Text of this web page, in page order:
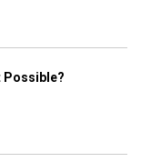
Possible?